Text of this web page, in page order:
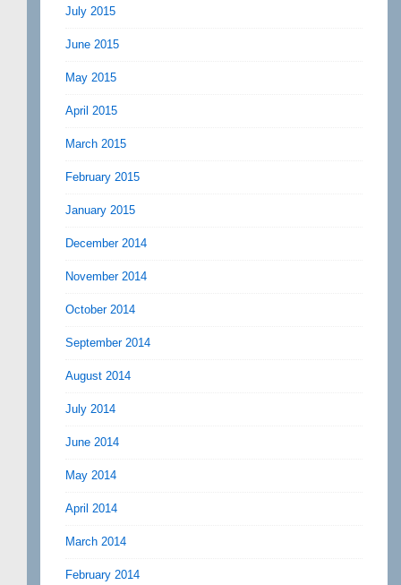
July 2015
June 2015
May 2015
April 2015
March 2015
February 2015
January 2015
December 2014
November 2014
October 2014
September 2014
August 2014
July 2014
June 2014
May 2014
April 2014
March 2014
February 2014